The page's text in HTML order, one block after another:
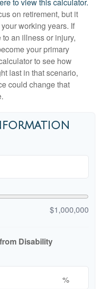
on retirement, but it
working years. If
an illness or injury,
your primary
to see how
last in that scenario,
could change that
$1,000,000
Disability
%